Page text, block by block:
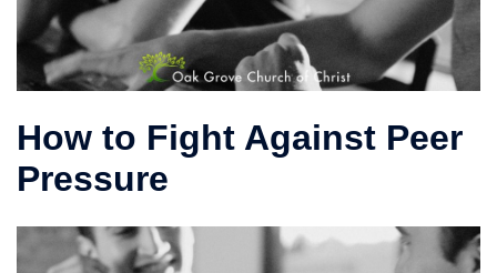
How to Fight Against Peer
Pressure